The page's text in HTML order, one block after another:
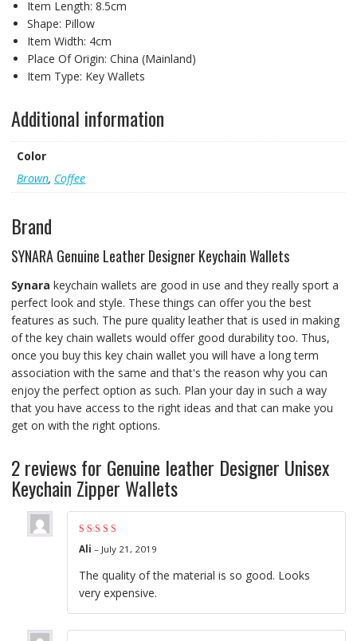
Item Length: 8.5cm
Shape: Pillow
Item Width: 4cm
Place Of Origin: China (Mainland)
Item Type: Key Wallets
Additional information
Color
Brown, Coffee
Brand
SYNARA Genuine Leather Designer Keychain Wallets
Synara keychain wallets are good in use and they really sport a
perfect look and style. These things can offer you the best
features as such. The pure quality leather that is used in making
of the key chain wallets would offer good durability too. Thus,
once you buy this key chain wallet you will have a long term
association with the same and that's the reason why you can
enjoy the perfect option as such. Plan your day in such a way
that you have access to the right ideas and that can make you
get on with the right options.
2 reviews for Genuine leather Designer Unisex
Keychain Zipper Wallets
Rated
Ali – July 21, 2019
The quality of the material is so good. Looks
very expensive.